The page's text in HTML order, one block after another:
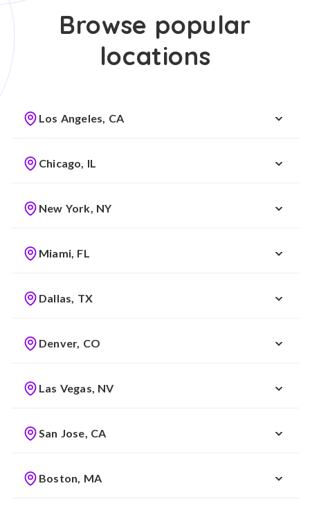
Browse popular
locations
Los Angeles, CA
Chicago, IL
New York, NY
Miami, FL
Dallas, TX
Denver, CO
Las Vegas, NV
San Jose, CA
Boston, MA